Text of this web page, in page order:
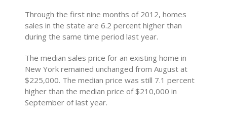
Through the first nine months of 2012, homes
sales in the state are 6.2 percent higher than
during the same time period last year.
The median sales price for an existing home in
New York remained unchanged from August at
$225,000. The median price was still 7.1 percent
higher than the median price of $210,000 in
September of last year.